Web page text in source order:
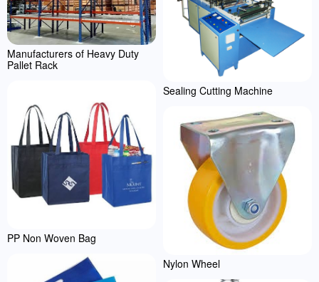
Manufacturers of Heavy Duty
Pallet Rack
PP Non Woven Bag
Sealing Cutting Machine
Nylon Wheel